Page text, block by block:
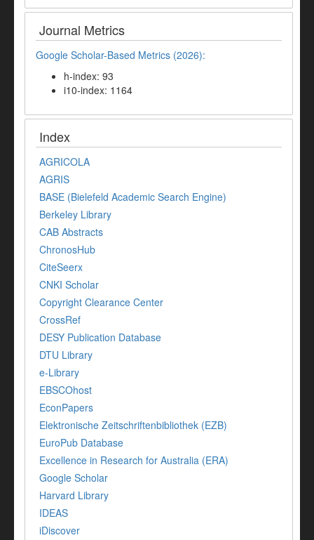
Journal Metrics
Google Scholar-Based Metrics (2026):
h-index: 93
i10-index: 1164
Index
AGRICOLA
AGRIS
BASE (Bielefeld Academic Search Engine)
Berkeley Library
CAB Abstracts
ChronosHub
CiteSeerx
CNKI Scholar
Copyright Clearance Center
CrossRef
DESY Publication Database
DTU Library
e-Library
EBSCOhost
EconPapers
Elektronische Zeitschriftenbibliothek (EZB)
EuroPub Database
Excellence in Research for Australia (ERA)
Google Scholar
Harvard Library
IDEAS
iDiscover